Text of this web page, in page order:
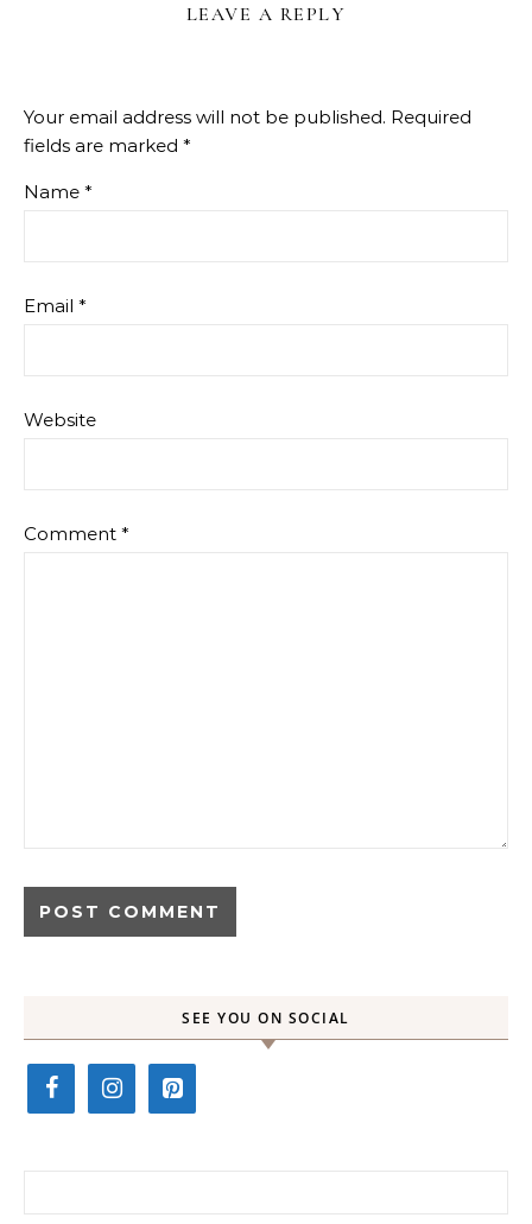
LEAVE A REPLY
Your email address will not be published. Required
fields are marked *
Name *
Email *
Website
Comment *
SEE YOU ON SOCIAL